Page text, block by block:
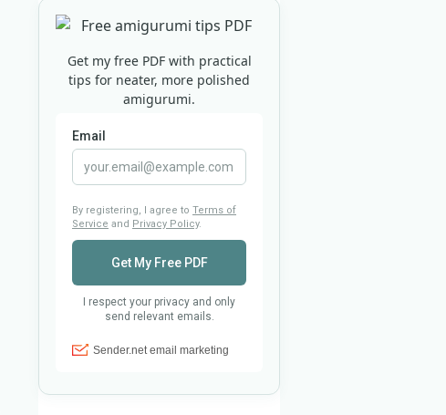
Get my free PDF with practical
tips for neater, more polished
amigurumi.